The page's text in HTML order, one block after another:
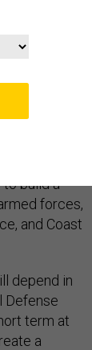
come.
to be
is the
on the
but also
to build a
forces,
and Coast
depend in
Defense
term at
a